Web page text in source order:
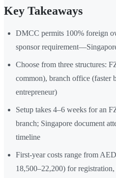
Key Takeaways
DMCC permits 100% foreign
sponsor
Choose from three structures:
common), branch office (faster
entrepreneur)
Setup takes 4–6 weeks for an
branch; Singapore document
timeline
First-year costs range from
18,500–22,200) for